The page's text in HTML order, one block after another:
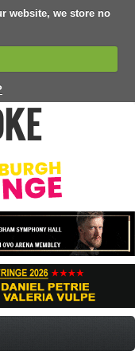
website, we store no